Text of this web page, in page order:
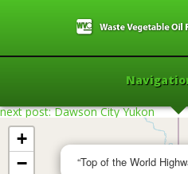
next post: Dawson City Yukon
“Top of the World
+
−